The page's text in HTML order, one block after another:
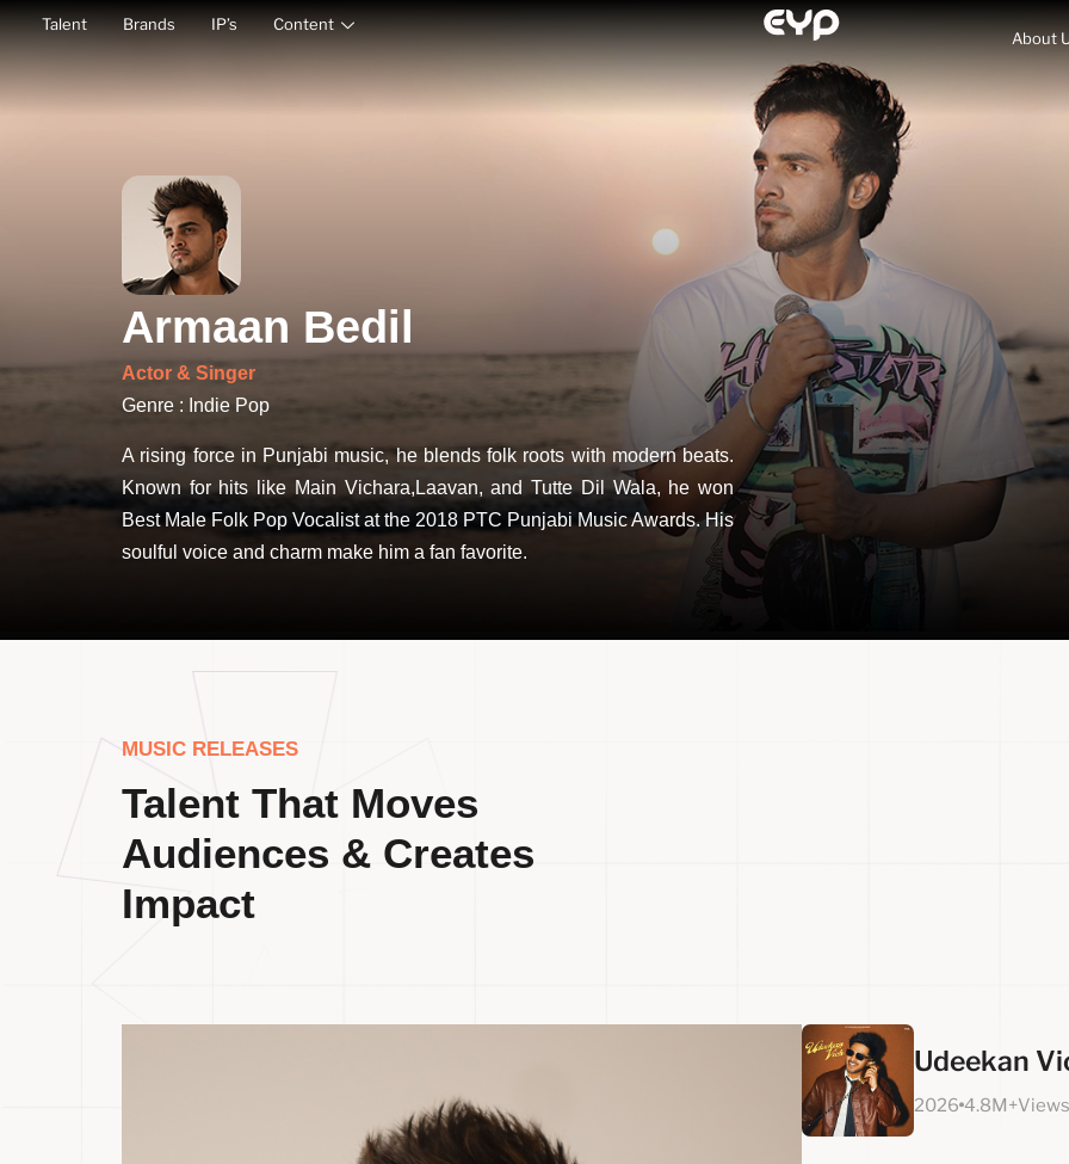
Talent Brands IP’s Content
About
Armaan Bedil
Actor & Singer
Genre : Indie Pop
A rising force in Punjabi music, he blends folk roots with modern beats.
Known for hits like Main Vichara,Laavan, and Tutte Dil Wala, he won
Best Male Folk Pop Vocalist at the 2018 PTC Punjabi Music Awards. His
soulful voice and charm make him a fan favorite.
MUSIC RELEASES
Talent That Moves
Audiences & Creates
Impact
Udeekan
2026 4.8M+Views